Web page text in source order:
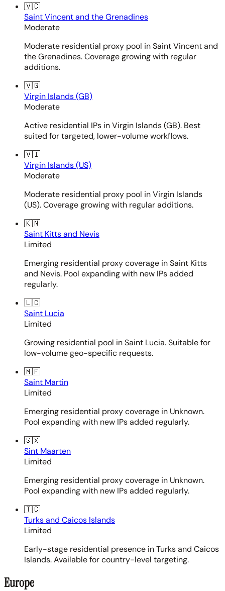
🇻🇨
Saint Vincent and the Grenadines
Moderate
Moderate residential proxy pool in Saint Vincent and
the Grenadines. Coverage growing with regular
additions.
🇻🇬
Virgin Islands (GB)
Moderate
Active residential IPs in Virgin Islands (GB). Best
suited for targeted, lower-volume workflows.
🇻🇮
Virgin Islands (US)
Moderate
Moderate residential proxy pool in Virgin Islands
(US). Coverage growing with regular additions.
🇰🇳
Saint Kitts and Nevis
Limited
Emerging residential proxy coverage in Saint Kitts
and Nevis. Pool expanding with new IPs added
regularly.
🇱🇨
Saint Lucia
Limited
Growing residential pool in Saint Lucia. Suitable for
low-volume geo-specific requests.
🇲🇫
Saint Martin
Limited
Emerging residential proxy coverage in Unknown.
Pool expanding with new IPs added regularly.
🇸🇽
Sint Maarten
Limited
Emerging residential proxy coverage in Unknown.
Pool expanding with new IPs added regularly.
🇹🇨
Turks and Caicos Islands
Limited
Early-stage residential presence in Turks and Caicos
Islands. Available for country-level targeting.
Europe